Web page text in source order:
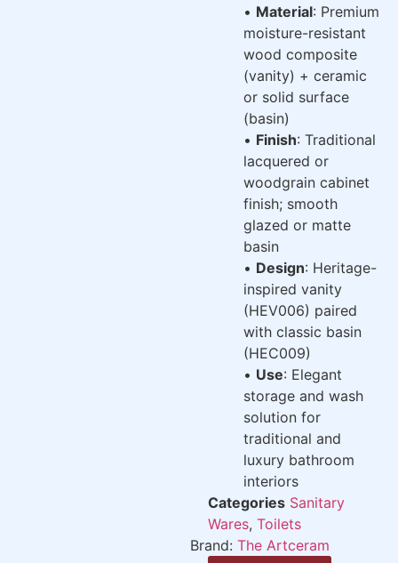
• Material: Premium
moisture-resistant
wood composite
(vanity) + ceramic
or solid surface
(basin)
• Finish: Traditional
lacquered or
woodgrain cabinet
finish; smooth
glazed or matte
basin
• Design: Heritage-
inspired vanity
(HEV006) paired
with classic basin
(HEC009)
• Use: Elegant
storage and wash
solution for
traditional and
luxury bathroom
interiors
Categories Sanitary
Wares, Toilets
Brand: The Artceram